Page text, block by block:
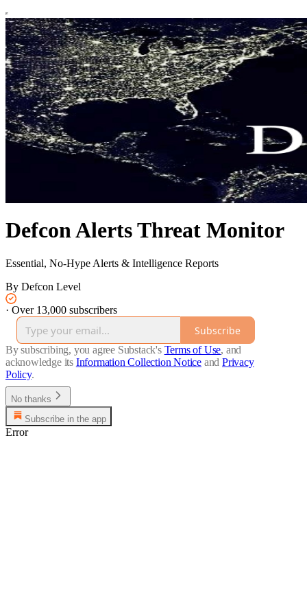
Defcon Alerts Threat Monitor
Essential, No-Hype Alerts & Intelligence Reports
By Defcon Level
· Over 13,000 subscribers
Subscribe
By subscribing, you agree Substack's Terms of Use, and
acknowledge its Information Collection Notice and Privacy
Policy.
No thanks
Subscribe in the app
Error